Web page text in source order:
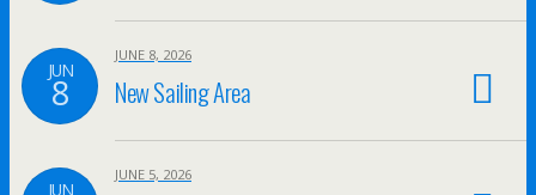
JUN
8
JUNE 8, 2026
New Sailing Area
JUN
JUNE 5, 2026